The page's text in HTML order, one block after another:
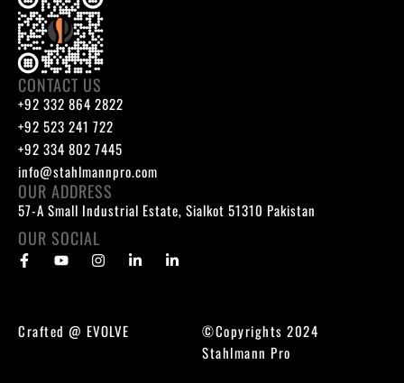
CONTACT US
+92 332 864 2822
+92 523 241 722
+92 334 802 7445
info@stahlmannpro.com
OUR ADDRESS
57-A Small Industrial Estate, Sialkot 51310 Pakistan
OUR SOCIAL
Crafted @ EVOLVE
©Copyrights 2024
Stahlmann Pro